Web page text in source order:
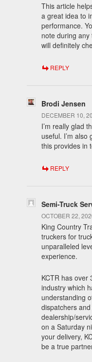
This article
a great idea to
performance.
note during
will definitely
REPLY
Brodi Jensen
DECEMBER 10,
I’m really glad
useful. I’m
this provides in
REPLY
Semi-Truck
OCTOBER 22,
King Country
truckers for
unparalleled
experience.
KCTR has over
industry which
understanding
dispatchers
dealership/
on a Saturday
your delivery,
be a true